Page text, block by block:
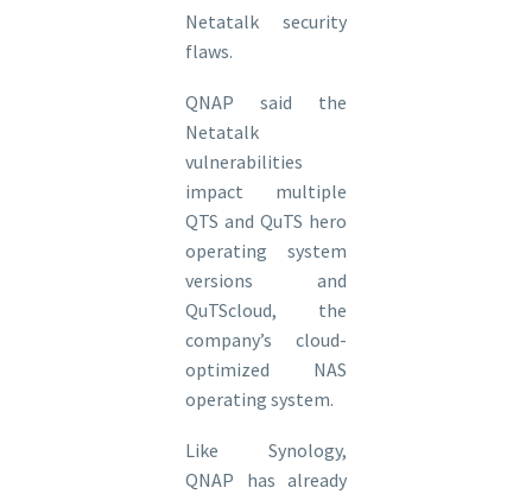
Netatalk security
flaws.
QNAP said the
Netatalk
vulnerabilities
impact multiple
QTS and QuTS hero
operating system
versions and
QuTScloud, the
company’s cloud-
optimized NAS
operating system.
Like Synology,
QNAP has already